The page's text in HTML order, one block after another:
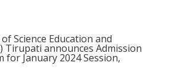
Science Education and
Tirupati announces Admission
for January 2024 Session,